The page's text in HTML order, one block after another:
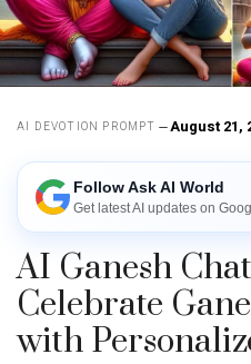
AI DEVOTION PROMPT August 21,
Follow Ask AI World
Get latest AI updates on
AI Ganesh
Celebrate
with